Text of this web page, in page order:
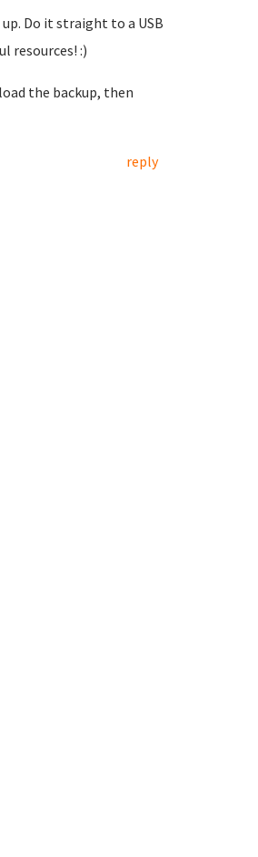
Do it straight to a USB
resources! :)
the backup, then
reply